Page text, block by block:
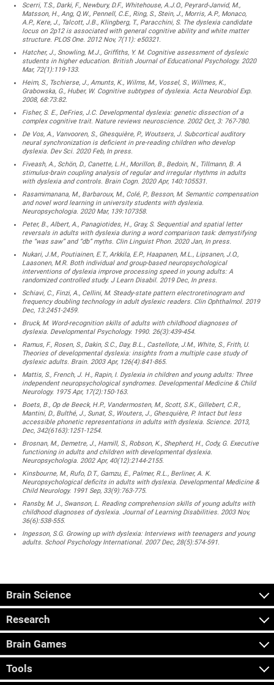
Scerri, T.S., Darki, F., Newbury, D.F., Whitehouse, A.J.O., Peyrard-Janvid, M.,
Matsson, H., Ang, Q.W., Pennell, C.E., Ring, S., Stein, J., Morris, A.P., Monaco,
A.P., Kere, J., Talcott, J.B., Klingberg, T., Paracchini, S. The dyslexia candidate
locus on 2p12 is associated with general cognitive ability and white matter
structure. PLOS One. 2012 Nov, 7(11): e50321.
Hatcher, J., Snowling, M.J., Griffiths, Y. M. Cognitive assessment of dyslexic
students in higher education. British Journal of Educational Psychology. 2020
Mar, 72(1):119-133.
Heim, S., Tschierse, J., Amunts, K., Wilms, M., Vossel, S., Willmes, K.,
Grabowska, G., Huber, W. Cognitive subtypes of dyslexia. Acta Neurobiol Exp.
2008, 68:73:82.
Fisher, S. E., DeFries, J.C. Developmental dyslexia: genetic dissection of a
complex cognitive trait. Nature reviews neuroscience. 2002 Oct, 3: 767-780.
De Vos, A., Vanvooren, S., Ghesquière, P., Woutsers, J. Subcortical auditory
neural synchronization is deficient in pre-reading children who develop
dyslexia. Dev Sci. 2020 Feb, In press.
Fiveash, A., Schön, D., Canette, L.H., Morillon, B., Bedoin, N., Tillmann, B. A
stimulus-brain coupling analysis of regular and irregular rhythms in adults
with dyslexia and controls. Brain Cogn. 2020 Apr, 140:105531.
Rasamimanana, M., Barbaroux, M., Colé, P., Besson, M. Semantic compensation
and novel word learning in university students with dyslexia.
Neuropsychologia. 2020 Mar, 139:107358.
Peter, B., Albert, A., Panagiotides, H., Gray, S. Sequential and spatial letter
reversals in adults with dyslexia during a word comparison task: demystifying
the “was saw” and “db” myths. Clin Linguist Phon. 2020 Jan, In press.
Nukari, J.M., Poutiainen, E.T., Arkkila, E.P., Haapanen, M.L., Lipsanen, J.O.,
Laasonen, M.R. Both individual and group-based neuropsychological
interventions of dyslexia improve processing speed in young adults: A
randomized controlled study. J Learn Disabil. 2019 Dec, In press.
Schiavi, C., Finzi, A., Cellini, M. Steady-state pattern electroretinogram and
frequency doubling technology in adult dyslexic readers. Clin Ophthalmol. 2019
Dec, 13:2451-2459.
Bruck, M. Word-recognition skills of adults with childhood diagnoses of
dyslexia. Developmental Psychology. 1990. 26(3):439-454.
Ramus, F., Rosen, S., Dakin, S.C., Day, B.L., Castellote, J.M., White, S., Frith, U.
Theories of developmental dyslexia: insights from a multiple case study of
dyslexic adults. Brain. 2003 Apr, 126(4):841-865.
Mattis, S., French, J. H., Rapin, I. Dyslexia in children and young adults: Three
independent neuropsychological syndromes. Developmental Medicine & Child
Neurology. 1975 Apr, 17(2):150-163.
Boets, B., Op de Beeck, H.P., Vandermosten, M., Scott, S.K., Gillebert, C.R.,
Mantini, D., Bulthé, J., Sunat, S., Wouters, J., Ghesquière, P. Intact but less
accessible phonetic representations in adults with dyslexia. Science. 2013,
Dec, 342(6163):1251-1254.
Brosnan, M., Demetre, J., Hamill, S., Robson, K., Shepherd, H., Cody, G. Executive
functioning in adults and children with developmental dyslexia.
Neuropsychologia. 2002 Apr, 40(12):2144-2155.
Kinsbourne, M., Rufo, D.T., Gamzu, E., Palmer, R.L., Berliner, A. K.
Neuropsychological deficits in adults with dyslexia. Developmental Medicine &
Child Neurology. 1991 Sep, 33(9):763-775.
Ransby, M. J., Swanson, L. Reading comprehension skills of young adults with
childhood diagnoses of dyslexia. Journal of Learning Disabilities. 2003 Nov,
36(6):538-555.
Ingesson, S.G. Growing up with dyslexia: Interviews with teenagers and young
adults. School Psychology International. 2007 Dec, 28(5):574-591.
Brain Science
Research
Brain Games
Tools